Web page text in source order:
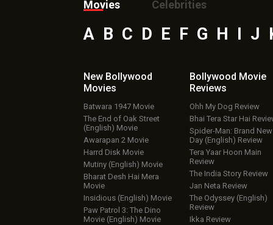
Movies
Celebrities
A B C D E F G H J
New Bollywood
Movies
Batwara 1947 Movie
The End of Oak Street
(English) Movie
Awarapan 2 Movie
Harrd Disk Movie
Mutiny (English) Movie
Bharat Desh Hai Mera
Movie
Insidious (English) Movie
Paw Patrol 3: The Dino
Movie (English) Movie
Bollywood Movie
Reviews
Ohh My Dog Review
Bhai Tera Star Hai
Spider-Man: Brand New
Day (English) Review
Tera Yaar Hoon Main
Review
The India Story Review
Jan Neta Review
The Odyssey (English)
Review
Ikka Review